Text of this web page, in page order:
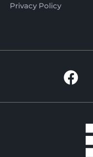
Privacy Policy